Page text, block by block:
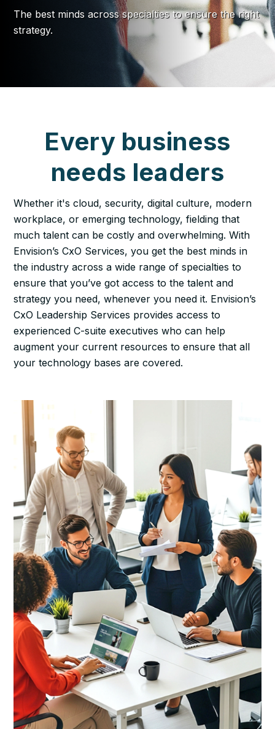
The best minds across specialties to ensure the right
strategy.
Every business
needs leaders
Whether it's cloud, security, digital culture, modern
workplace, or emerging technology, fielding that
much talent can be costly and overwhelming. With
Envision’s CxO Services, you get the best minds in
the industry across a wide range of specialties to
ensure that you’ve got access to the talent and
strategy you need, whenever you need it. Envision’s
CxO Leadership Services provides access to
experienced C-suite executives who can help
augment your current resources to ensure that all
your technology bases are covered.